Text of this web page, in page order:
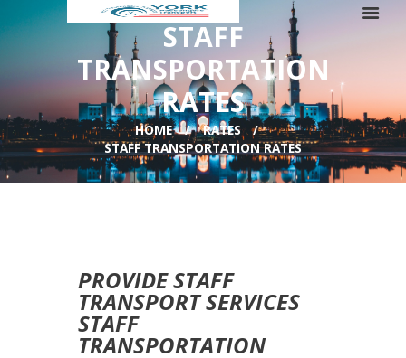
STAFF
TRANSPORTATION
RATES
HOME
RATES
STAFF TRANSPORTATION RATES
PROVIDE STAFF
TRANSPORT SERVICES
STAFF
TRANSPORTATION